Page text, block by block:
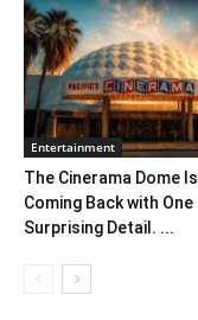
Entertainment
The Cinerama Dome Is
Coming Back with One
Surprising Detail. ...